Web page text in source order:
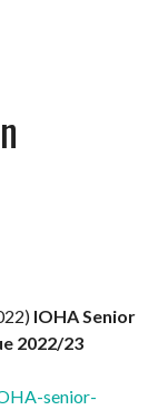
IOHA Senior
2022/23
senior-